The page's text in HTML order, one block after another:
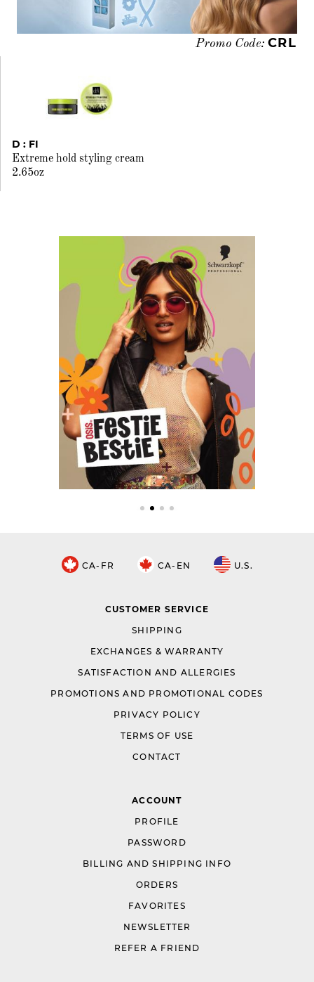
D : FI
Extreme hold styling cream
2.65oz
Promo Code: CRL
CA-FR CA-EN U.S.
CUSTOMER SERVICE
SHIPPING
EXCHANGES & WARRANTY
SATISFACTION AND ALLERGIES
PROMOTIONS AND PROMOTIONAL CODES
PRIVACY POLICY
TERMS OF USE
CONTACT
ACCOUNT
PROFILE
PASSWORD
BILLING AND SHIPPING INFO
ORDERS
FAVORITES
NEWSLETTER
REFER A FRIEND